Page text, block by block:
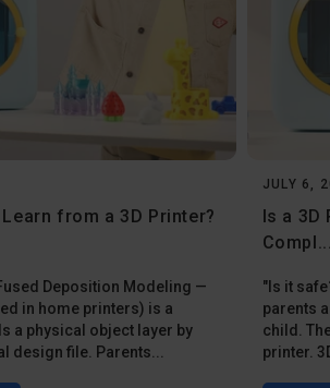
from a 3D Printer?
Deposition Modeling —
in home printers) is a
a physical object layer by
design file. Parents...
JULY 6,
Is a
"Is it
parents
child.
printer.